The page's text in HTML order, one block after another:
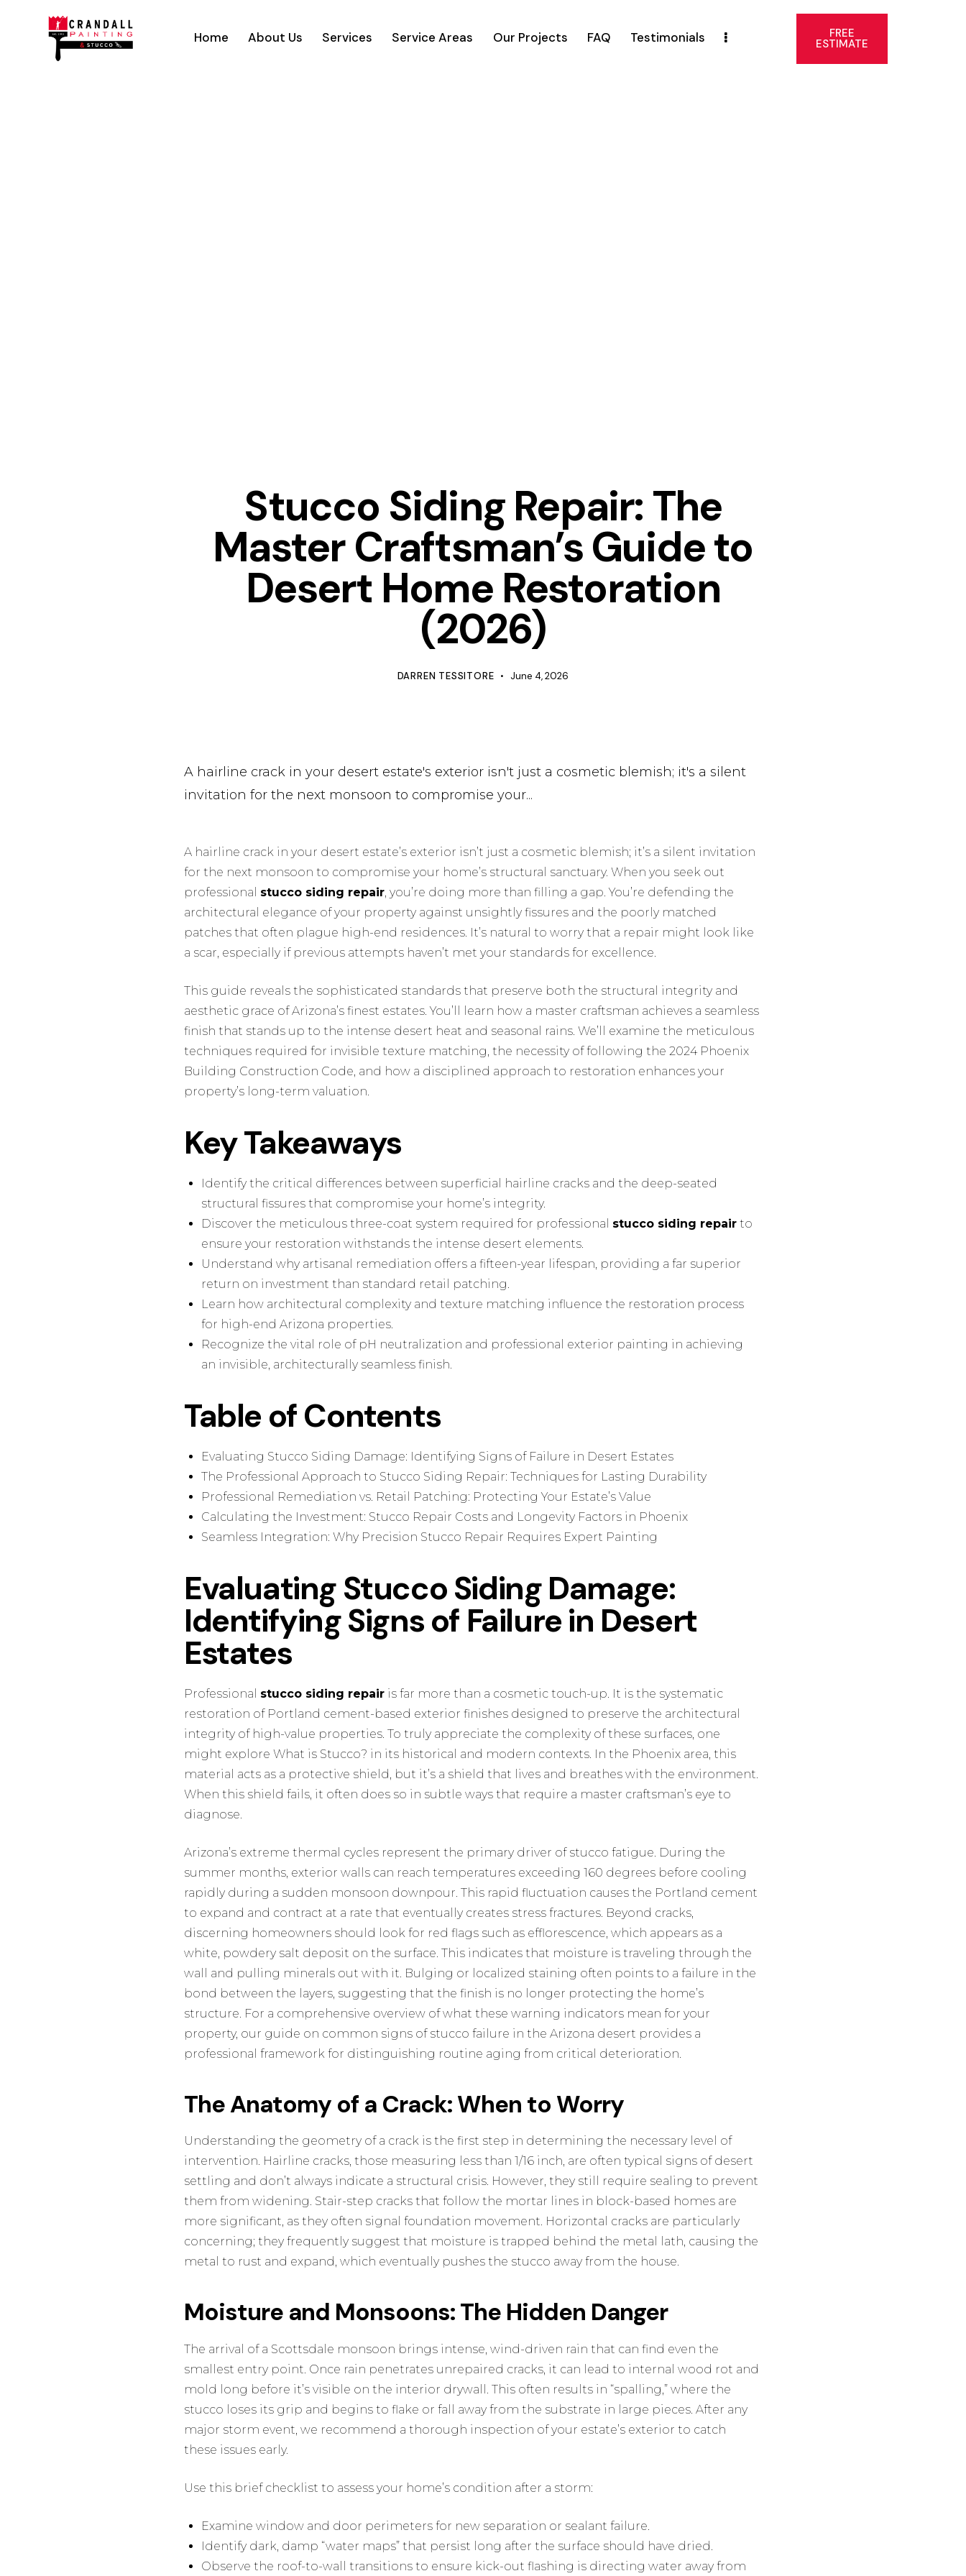
Home About Us Services Service Areas Our Projects FAQ Testimonials FREE
ESTIMATE
Stucco Siding Repair: The
Master Craftsman’s Guide to
Desert Home Restoration
(2026)
DARREN TESSITORE June 4, 2026
A hairline crack in your desert estate's exterior isn't just a cosmetic blemish; it's a silent
invitation for the next monsoon to compromise your...
A hairline crack in your desert estate’s exterior isn’t just a cosmetic blemish; it’s a silent invitation
for the next monsoon to compromise your home’s structural sanctuary. When you seek out
professional stucco siding repair, you’re doing more than filling a gap. You’re defending the
architectural elegance of your property against unsightly fissures and the poorly matched
patches that often plague high-end residences. It’s natural to worry that a repair might look like
a scar, especially if previous attempts haven’t met your standards for excellence.
This guide reveals the sophisticated standards that preserve both the structural integrity and
aesthetic grace of Arizona’s finest estates. You’ll learn how a master craftsman achieves a seamless
finish that stands up to the intense desert heat and seasonal rains. We’ll examine the meticulous
techniques required for invisible texture matching, the necessity of following the 2024 Phoenix
Building Construction Code, and how a disciplined approach to restoration enhances your
property’s long-term valuation.
Key Takeaways
Identify the critical differences between superficial hairline cracks and the deep-seated
structural fissures that compromise your home’s integrity.
Discover the meticulous three-coat system required for professional stucco siding repair to
ensure your restoration withstands the intense desert elements.
Understand why artisanal remediation offers a fifteen-year lifespan, providing a far superior
return on investment than standard retail patching.
Learn how architectural complexity and texture matching influence the restoration process
for high-end Arizona properties.
Recognize the vital role of pH neutralization and professional exterior painting in achieving
an invisible, architecturally seamless finish.
Table of Contents
Evaluating Stucco Siding Damage: Identifying Signs of Failure in Desert Estates
The Professional Approach to Stucco Siding Repair: Techniques for Lasting Durability
Professional Remediation vs. Retail Patching: Protecting Your Estate’s Value
Calculating the Investment: Stucco Repair Costs and Longevity Factors in Phoenix
Seamless Integration: Why Precision Stucco Repair Requires Expert Painting
Evaluating Stucco Siding Damage:
Identifying Signs of Failure in Desert
Estates
Professional stucco siding repair is far more than a cosmetic touch-up. It is the systematic
restoration of Portland cement-based exterior finishes designed to preserve the architectural
integrity of high-value properties. To truly appreciate the complexity of these surfaces, one
might exploreWhat is Stucco? in its historical and modern contexts. In the Phoenix area, this
material acts as a protective shield, but it’s a shield that lives and breathes with the environment.
When this shield fails, it often does so in subtle ways that require a master craftsman’s eye to
diagnose.
Arizona’s extreme thermal cycles represent the primary driver of stucco fatigue. During the
summer months, exterior walls can reach temperatures exceeding 160 degrees before cooling
rapidly during a sudden monsoon downpour. This rapid fluctuation causes the Portland cement
to expand and contract at a rate that eventually creates stress fractures. Beyond cracks,
discerning homeowners should look for red flags such as efflorescence, which appears as a
white, powdery salt deposit on the surface. This indicates that moisture is traveling through the
wall and pulling minerals out with it. Bulging or localized staining often points to a failure in the
bond between the layers, suggesting that the finish is no longer protecting the home’s
structure. For a comprehensive overview of what these warning indicators mean for your
property, our guide on common signs of stucco failure in the Arizona desert provides a
professional framework for distinguishing routine aging from critical deterioration.
The Anatomy of a Crack: When to Worry
Understanding the geometry of a crack is the first step in determining the necessary level of
intervention. Hairline cracks, those measuring less than 1/16 inch, are often typical signs of desert
settling and don’t always indicate a structural crisis. However, they still require sealing to prevent
them from widening. Stair-step cracks that follow the mortar lines in block-based homes are
more significant, as they often signal foundation movement. Horizontal cracks are particularly
concerning; they frequently suggest that moisture is trapped behind the metal lath, causing the
metal to rust and expand, which eventually pushes the stucco away from the house.
Moisture and Monsoons: The Hidden Danger
The arrival of a Scottsdale monsoon brings intense, wind-driven rain that can find even the
smallest entry point. Once rain penetrates unrepaired cracks, it can lead to internal wood rot and
mold long before it’s visible on the interior drywall. This often results in “spalling,” where the
stucco loses its grip and begins to flake or fall away from the substrate in large pieces. After any
major storm event, we recommend a thorough inspection of your estate’s exterior to catch
these issues early.
Use this brief checklist to assess your home’s condition after a storm:
Examine window and door perimeters for new separation or sealant failure.
Identify dark, damp “water maps” that persist long after the surface should have dried.
Observe the roof-to-wall transitions to ensure kick-out flashing is directing water away from